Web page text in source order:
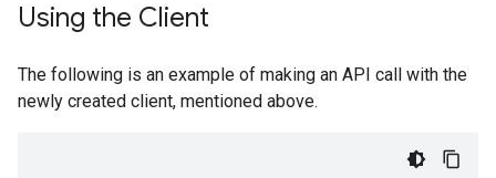
Using the Client
The following is an example of making an API call with the
newly created client, mentioned above.